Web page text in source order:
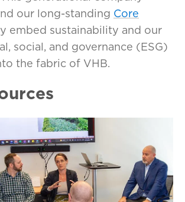
our long-standing Core
embed sustainability and our
social, and governance (ESG)
the fabric of VHB.